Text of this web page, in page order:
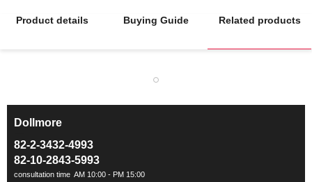
Product details Buying Guide Related products
Dollmore
82-2-3432-4993
82-10-2843-5993